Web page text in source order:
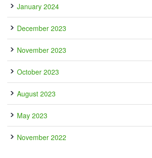
January 2024
December 2023
November 2023
October 2023
August 2023
May 2023
November 2022